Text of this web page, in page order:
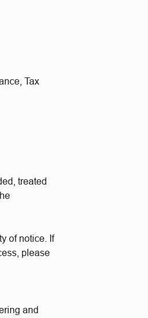
Tax
treated
of notice. If
please
and